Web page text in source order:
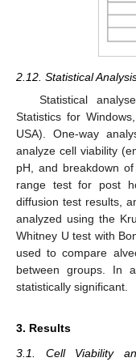
2.12. Statistical
Statistical
Statistics for
USA). One-way
analyze cell viability
pH, and breakdown
range test for post
diffusion test results,
analyzed using the
Whitney U test with
used to compare
between groups. In
statistically significant.
3. Results
3.1. Cell Viability